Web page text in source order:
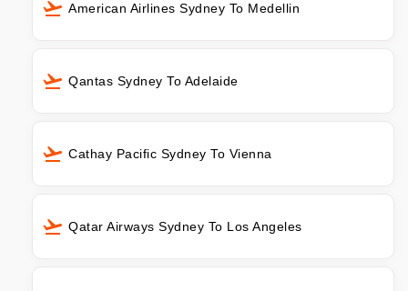
American Airlines Sydney To Medellin
Qantas Sydney To Adelaide
Cathay Pacific Sydney To Vienna
Qatar Airways Sydney To Los Angeles